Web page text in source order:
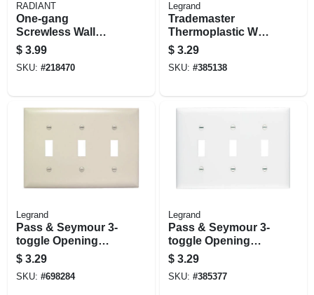
RADIANT
One-gang
Screwless Wall
Plate, White
$ 3.99
SKU: #218470
Legrand
Trademaster
Thermoplastic Wall
Plate, 3-gang, 3
Toggle Openings,
Ivory
$ 3.29
SKU: #385138
Legrand
Pass & Seymour 3-
toggle Opening
Nylon Wall Plate,
Light Almond
$ 3.29
SKU: #698284
Legrand
Pass & Seymour 3-
toggle Opening
Nylon Wall Plate, 3-
gang, White
$ 3.29
SKU: #385377